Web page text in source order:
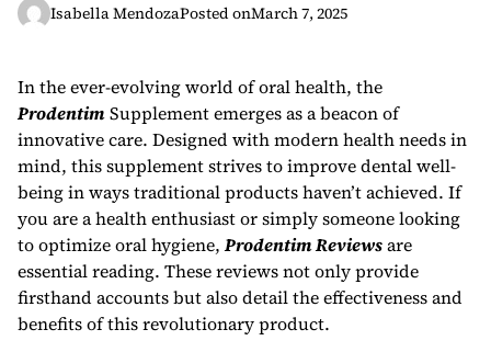
Isabella MendozaPosted onMarch 7, 2025
In the ever-evolving world of oral health, the
ProdentimSupplement emerges as a beacon of
innovative care. Designed with modern health needs in
mind, this supplement strives to improve dental well-
being in ways traditional products haven’t achieved. If
you are a health enthusiast or simply someone looking
to optimize oral hygiene,Prodentim Reviewsare
essential reading. These reviews not only provide
firsthand accounts but also detail the effectiveness and
benefits of this revolutionary product.